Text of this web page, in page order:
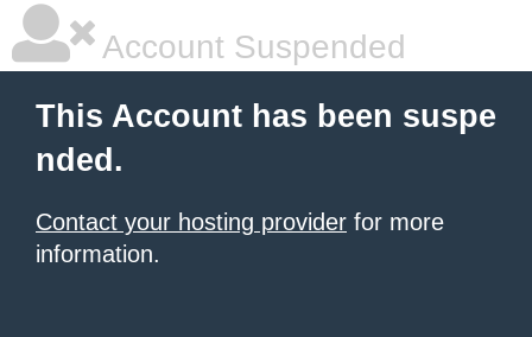
Account Suspended
This Account has been suspe
nded.
Contact your hosting provider for more
information.